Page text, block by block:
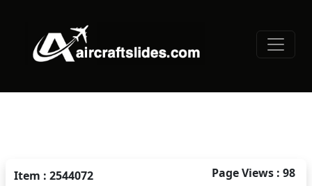
Item : 2544072 Page Views : 98